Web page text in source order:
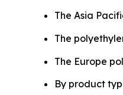
The Asia
The
The Europe
By product